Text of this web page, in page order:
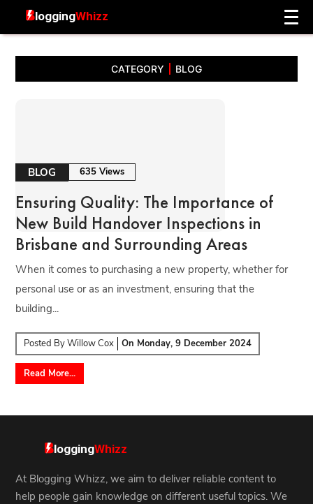
CATEGORY BLOG
BLOG 635 Views
Ensuring Quality: The Importance of
New Build Handover Inspections in
Brisbane and Surrounding Areas
When it comes to purchasing a new property, whether for
personal use or as an investment, ensuring that the
building...
Posted ByWillow Cox On Monday, 9 December 2024
Read More...
At Blogging Whizz, we aim to deliver reliable content to
help people gain knowledge on different useful topics. We